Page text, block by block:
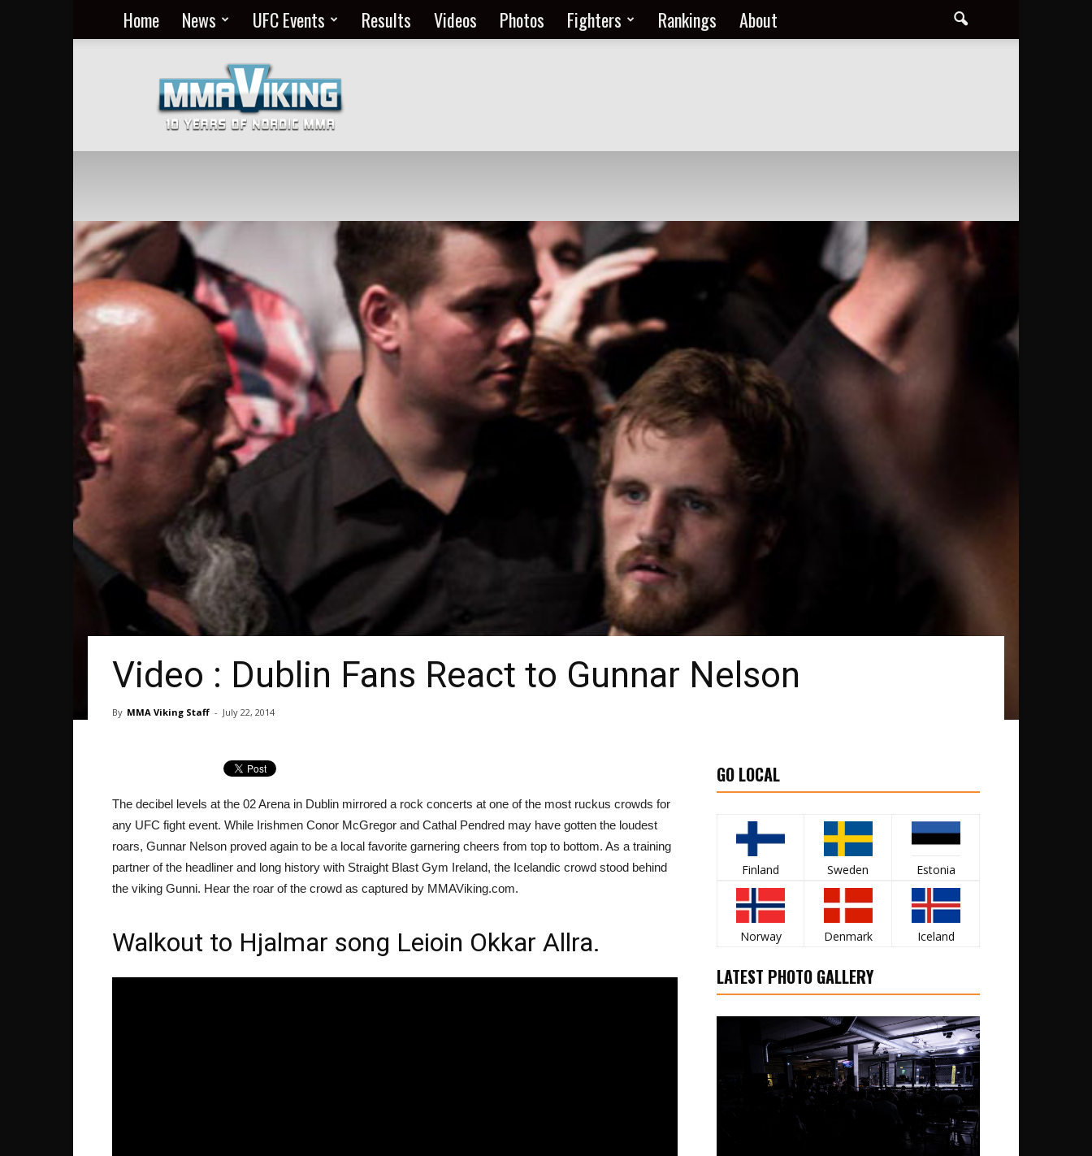
Home News UFC Events Results Videos Photos Fighters Rankings About
MMA
Everyday
at
MMA
Viking
Video : Dublin Fans React to Gunnar Nelson
By MMA Viking Staff - July 22, 2014
The decibel levels at the 02 Arena in Dublin mirrored a rock concerts at one of the most ruckus crowds for
any UFC fight event. While Irishmen Conor McGregor and Cathal Pendred may have gotten the loudest
roars, Gunnar Nelson proved again to be a local favorite garnering cheers from top to bottom. As a training
partner of the headliner and long history with Straight Blast Gym Ireland, the Icelandic crowd stood behind
the viking Gunni. Hear the roar of the crowd as captured by MMAViking.com.
Walkout to Hjalmar song Leioin Okkar Allra.
GO LOCAL
Finland Sweden Estonia
Norway Denmark Iceland
LATEST PHOTO GALLERY